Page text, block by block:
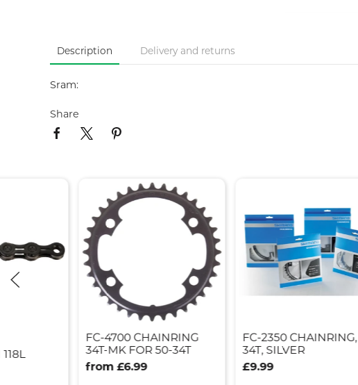
Description Delivery and returns
Sram:
Share
FC-2350 CHAINRING,
34T, SILVER
£9.99
118L
FC-4700 CHAINRING
34T-MK FOR 50-34T
from £6.99